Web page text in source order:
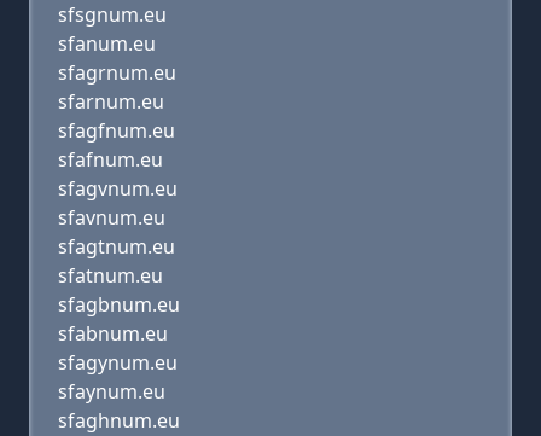
sfsgnum.eu
sfanum.eu
sfagrnum.eu
sfarnum.eu
sfagfnum.eu
sfafnum.eu
sfagvnum.eu
sfavnum.eu
sfagtnum.eu
sfatnum.eu
sfagbnum.eu
sfabnum.eu
sfagynum.eu
sfaynum.eu
sfaghnum.eu